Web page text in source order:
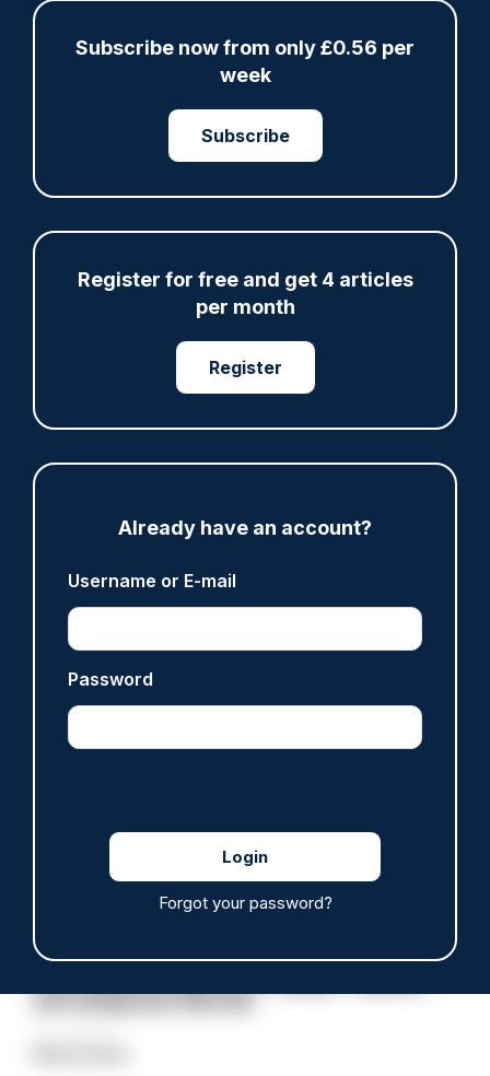
Subscribe now from only £0.56 per
week
Subscribe
Register for free and get 4 articles
per month
Register
Already have an account?
Username or E-mail
Password
Forgot your password?
Councillor says there will be no time to train
Legislation
Public Protection
Share
Fundraising colleagues pay respects at spot
Clive Hammond
ARTICLE
07/08/2026
ARTICLE
anti-immigration disorder